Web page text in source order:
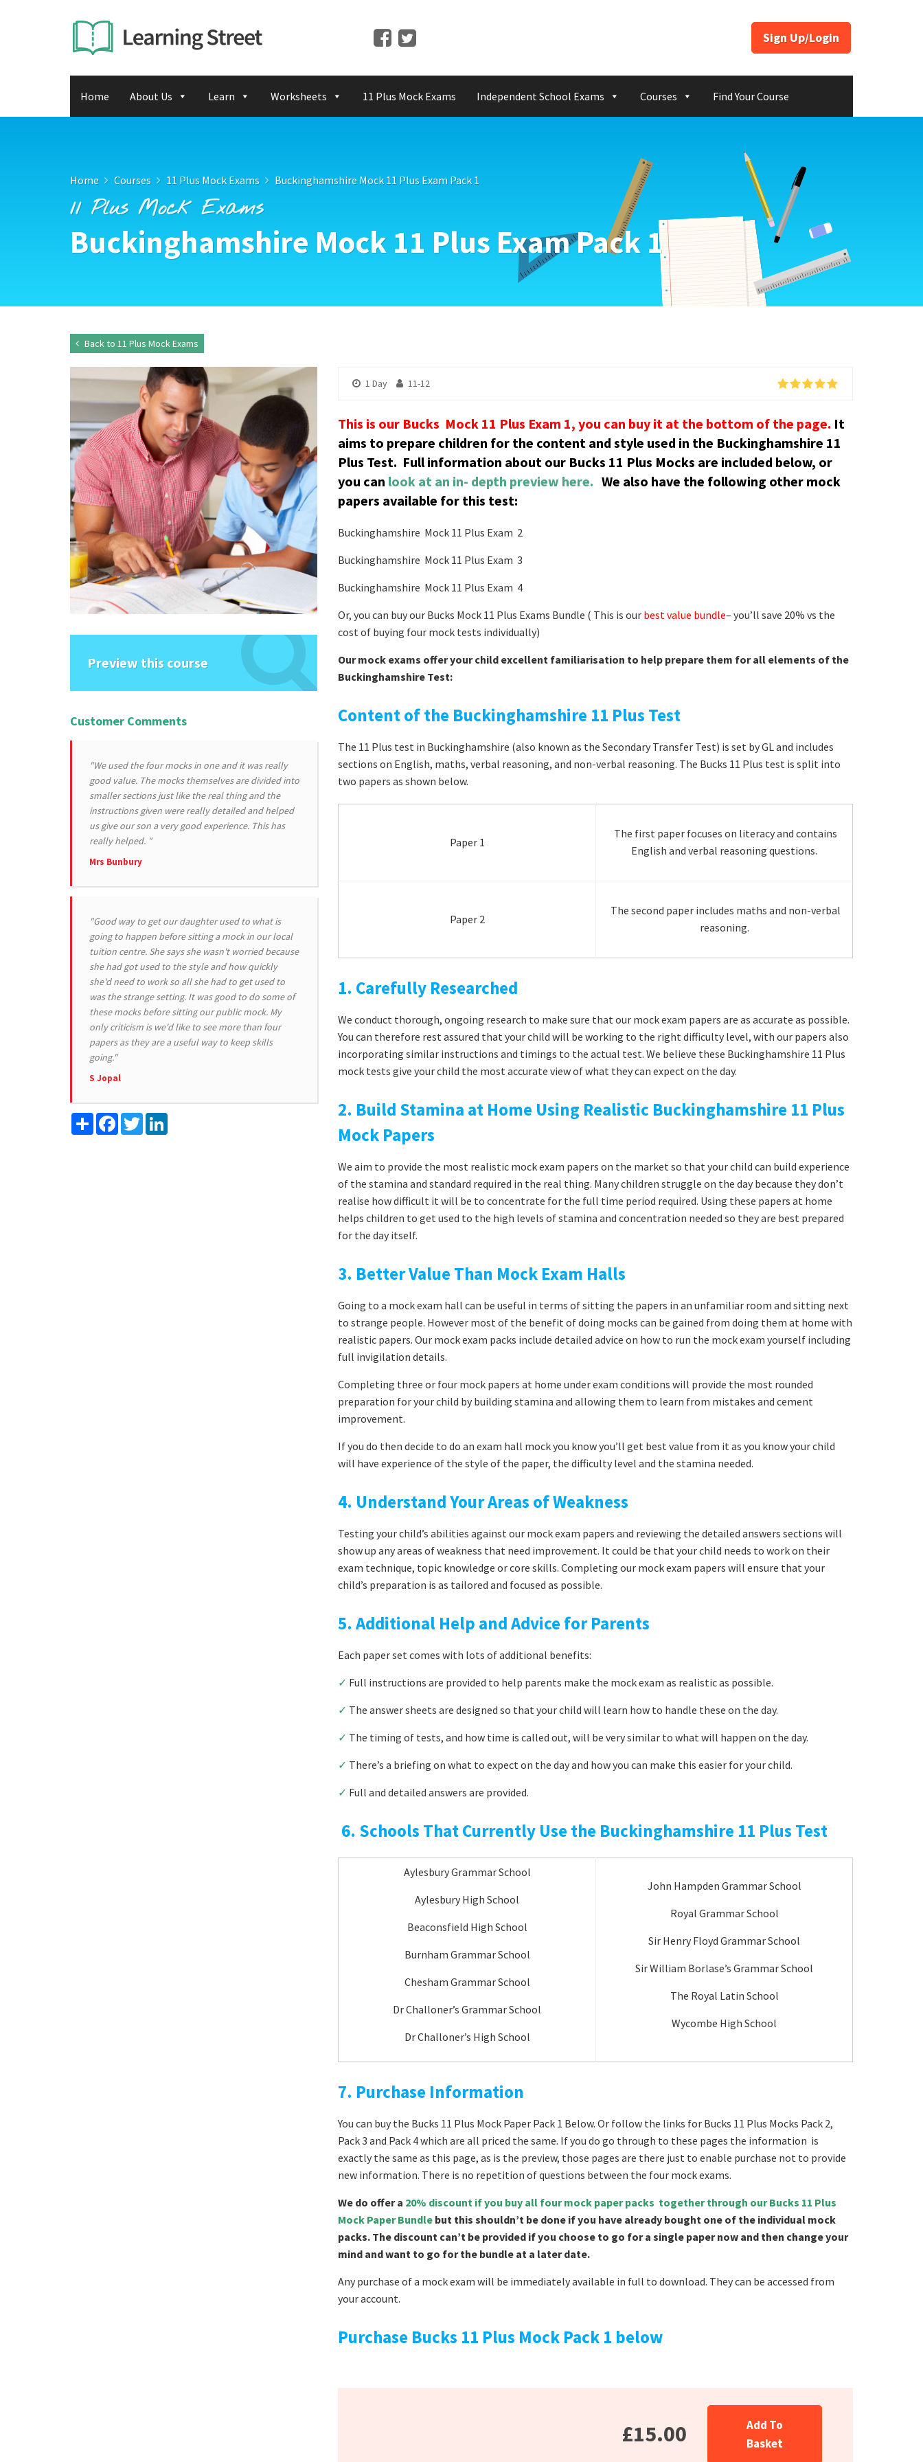
Sign Up/Login
Home About Us Learn Worksheets 11 Plus Mock Exams Independent School Exams Courses Find Your Course
Home Courses 11 Plus Mock Exams Buckinghamshire Mock 11 Plus Exam Pack 1
11 Plus Mock Exams
Buckinghamshire Mock 11 Plus Exam Pack 1
Back to 11 Plus Mock Exams
Preview this course
Customer Comments
"We used the four mocks in one and it was really
good value. The mocks themselves are divided into
smaller sections just like the real thing and the
instructions given were really detailed and helped
us give our son a very good experience. This has
really helped. "
Mrs Bunbury
"Good way to get our daughter used to what is
going to happen before sitting a mock in our local
tuition centre. She says she wasn't worried because
she had got used to the style and how quickly
she'd need to work so all she had to get used to
was the strange setting. It was good to do some of
these mocks before sitting our public mock. My
only criticism is we'd like to see more than four
papers as they are a useful way to keep skills
going."
S Jopal
Share Facebook
Twitter
1 Day 11-12
This is our Bucks Mock 11 Plus Exam 1, you can buy it at the bottom of the page. It
aims to prepare children for the content and style used in the Buckinghamshire 11
Plus Test. Full information about our Bucks 11 Plus Mocks are included below, or
you can look at an in- depth preview here. We also have the following other mock
papers available for this test:
Buckinghamshire Mock 11 Plus Exam 2
Buckinghamshire Mock 11 Plus Exam 3
Buckinghamshire Mock 11 Plus Exam 4
Or, you can buy our Bucks Mock 11 Plus Exams Bundle ( This is our best value bundle– you’ll save 20% vs the
cost of buying four mock tests individually)
Our mock exams offer your child excellent familiarisation to help prepare them for all elements of the
Buckinghamshire Test:
Content of the Buckinghamshire 11 Plus Test
The 11 Plus test in Buckinghamshire (also known as the Secondary Transfer Test) is set by GL and includes
sections on English, maths, verbal reasoning, and non-verbal reasoning. The Bucks 11 Plus test is split into
two papers as shown below.
Paper 1
The first paper focuses on literacy and contains
English and verbal reasoning questions.
Paper 2
The second paper includes maths and non-verbal
reasoning.
1. Carefully Researched
We conduct thorough, ongoing research to make sure that our mock exam papers are as accurate as possible.
You can therefore rest assured that your child will be working to the right difficulty level, with our papers also
incorporating similar instructions and timings to the actual test. We believe these Buckinghamshire 11 Plus
mock tests give your child the most accurate view of what they can expect on the day.
2. Build Stamina at Home Using Realistic Buckinghamshire 11 Plus
Mock Papers
We aim to provide the most realistic mock exam papers on the market so that your child can build experience
of the stamina and standard required in the real thing. Many children struggle on the day because they don’t
realise how difficult it will be to concentrate for the full time period required. Using these papers at home
helps children to get used to the high levels of stamina and concentration needed so they are best prepared
for the day itself.
3. Better Value Than Mock Exam Halls
Going to a mock exam hall can be useful in terms of sitting the papers in an unfamiliar room and sitting next
to strange people. However most of the benefit of doing mocks can be gained from doing them at home with
realistic papers. Our mock exam packs include detailed advice on how to run the mock exam yourself including
full invigilation details.
Completing three or four mock papers at home under exam conditions will provide the most rounded
preparation for your child by building stamina and allowing them to learn from mistakes and cement
improvement.
If you do then decide to do an exam hall mock you know you’ll get best value from it as you know your child
will have experience of the style of the paper, the difficulty level and the stamina needed.
4. Understand Your Areas of Weakness
Testing your child’s abilities against our mock exam papers and reviewing the detailed answers sections will
show up any areas of weakness that need improvement. It could be that your child needs to work on their
exam technique, topic knowledge or core skills. Completing our mock exam papers will ensure that your
child’s preparation is as tailored and focused as possible.
5. Additional Help and Advice for Parents
Each paper set comes with lots of additional benefits:
✓ Full instructions are provided to help parents make the mock exam as realistic as possible.
✓ The answer sheets are designed so that your child will learn how to handle these on the day.
✓ The timing of tests, and how time is called out, will be very similar to what will happen on the day.
✓ There’s a briefing on what to expect on the day and how you can make this easier for your child.
✓ Full and detailed answers are provided.
6. Schools That Currently Use the Buckinghamshire 11 Plus Test
Aylesbury Grammar School
Aylesbury High School
Beaconsfield High School
Burnham Grammar School
Chesham Grammar School
Dr Challoner’s Grammar School
Dr Challoner’s High School
John Hampden Grammar School
Royal Grammar School
Sir Henry Floyd Grammar School
Sir William Borlase’s Grammar School
The Royal Latin School
Wycombe High School
7. Purchase Information
You can buy the Bucks 11 Plus Mock Paper Pack 1 Below. Or follow the links for Bucks 11 Plus Mocks Pack 2,
Pack 3 and Pack 4 which are all priced the same. If you do go through to these pages the information is
exactly the same as this page, as is the preview, those pages are there just to enable purchase not to provide
new information. There is no repetition of questions between the four mock exams.
We do offer a 20% discount if you buy all four mock paper packs together through our Bucks 11 Plus
Mock Paper Bundle but this shouldn’t be done if you have already bought one of the individual mock
packs. The discount can’t be provided if you choose to go for a single paper now and then change your
mind and want to go for the bundle at a later date.
Any purchase of a mock exam will be immediately available in full to download. They can be accessed from
your account.
Purchase Bucks 11 Plus Mock Pack 1 below
£15.00
Add To
Basket